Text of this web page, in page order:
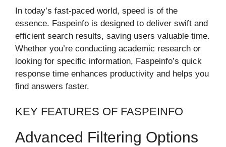
In today’s fast-paced world, speed is of the
essence. Faspeinfo is designed to deliver swift and
efficient search results, saving users valuable time.
Whether you’re conducting academic research or
looking for specific information, Faspeinfo’s quick
response time enhances productivity and helps you
find answers faster.
KEY FEATURES OF FASPEINFO
Advanced Filtering Options